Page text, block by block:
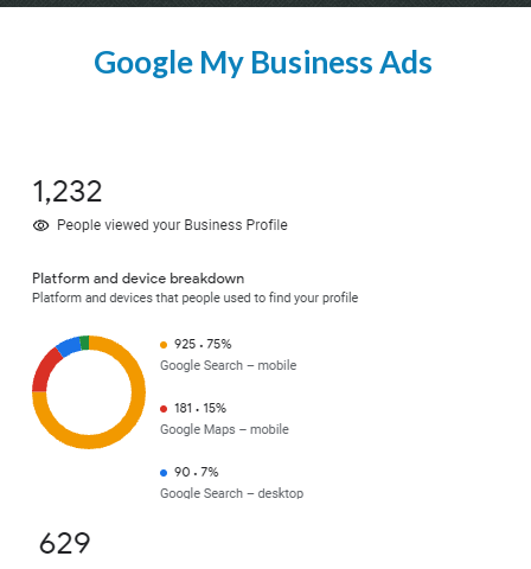
Google My Business Ads